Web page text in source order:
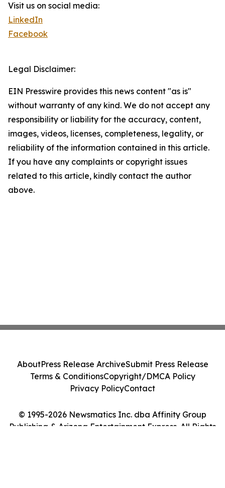
Visit us on social media:
LinkedIn
Facebook
Legal Disclaimer:
EIN Presswire provides this news content "as is"
without warranty of any kind. We do not accept any
responsibility or liability for the accuracy, content,
images, videos, licenses, completeness, legality, or
reliability of the information contained in this article.
If you have any complaints or copyright issues
related to this article, kindly contact the author
above.
© 1995-2026 Newsmatics Inc. dba Affinity Group
Publishing & Arizona Entertainment Express. All Rights
AboutPress Release ArchiveSubmit Press Release
Terms & ConditionsCopyright/DMCA Policy
Privacy PolicyContact